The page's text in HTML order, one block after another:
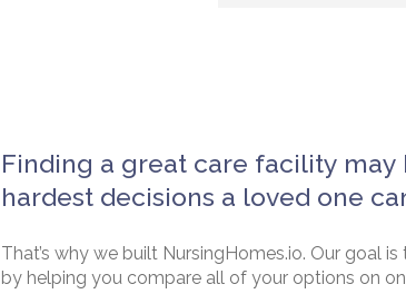
Finding a great care facility may
hardest decisions a loved one
That’s why we built NursingHomes.io. Our goal
by helping you compare all of your options on